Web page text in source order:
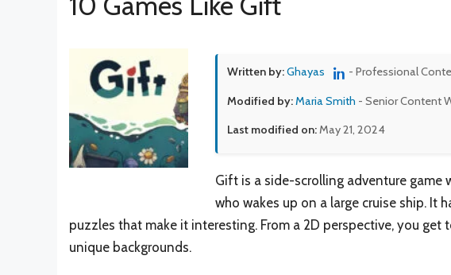
Written by:Ghayas - Professional
Modified by:Maria Smith - Senior Content
Last modified on:May 21, 2024
Gift is a side-scrolling adventure game
who wakes up on a large cruise ship. It
puzzles that make it interesting. From a 2D perspective, you
unique backgrounds.